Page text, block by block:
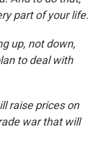
part of your life.
up, not down,
to deal with
raise prices on
war that will